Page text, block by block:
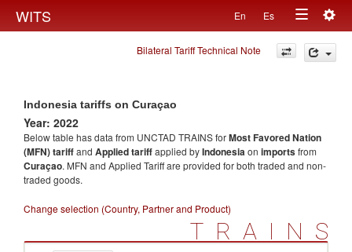
WITS En Es
Toggle
navigation
Bilateral Tariff Technical Note
Indonesia tariffs on Curaçao
Year: 2022
Below table has data from UNCTAD TRAINS forMost Favored Nation
(MFN) tariffand Applied tariffapplied byIndonesiaon importsfrom
Curaçao. MFN and Applied Tariff are provided for both traded and non-
traded goods.
Change selection (Country, Partner and Product)
TRAINS